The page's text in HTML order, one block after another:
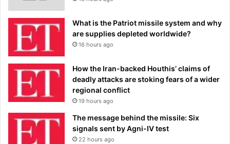
What is the Patriot missile system and why
are supplies depleted worldwide?
16 hours ago
How the Iran-backed Houthis’ claims of
deadly attacks are stoking fears of a wider
regional conflict
19 hours ago
The message behind the missile: Six
signals sent by Agni-IV test
22 hours ago